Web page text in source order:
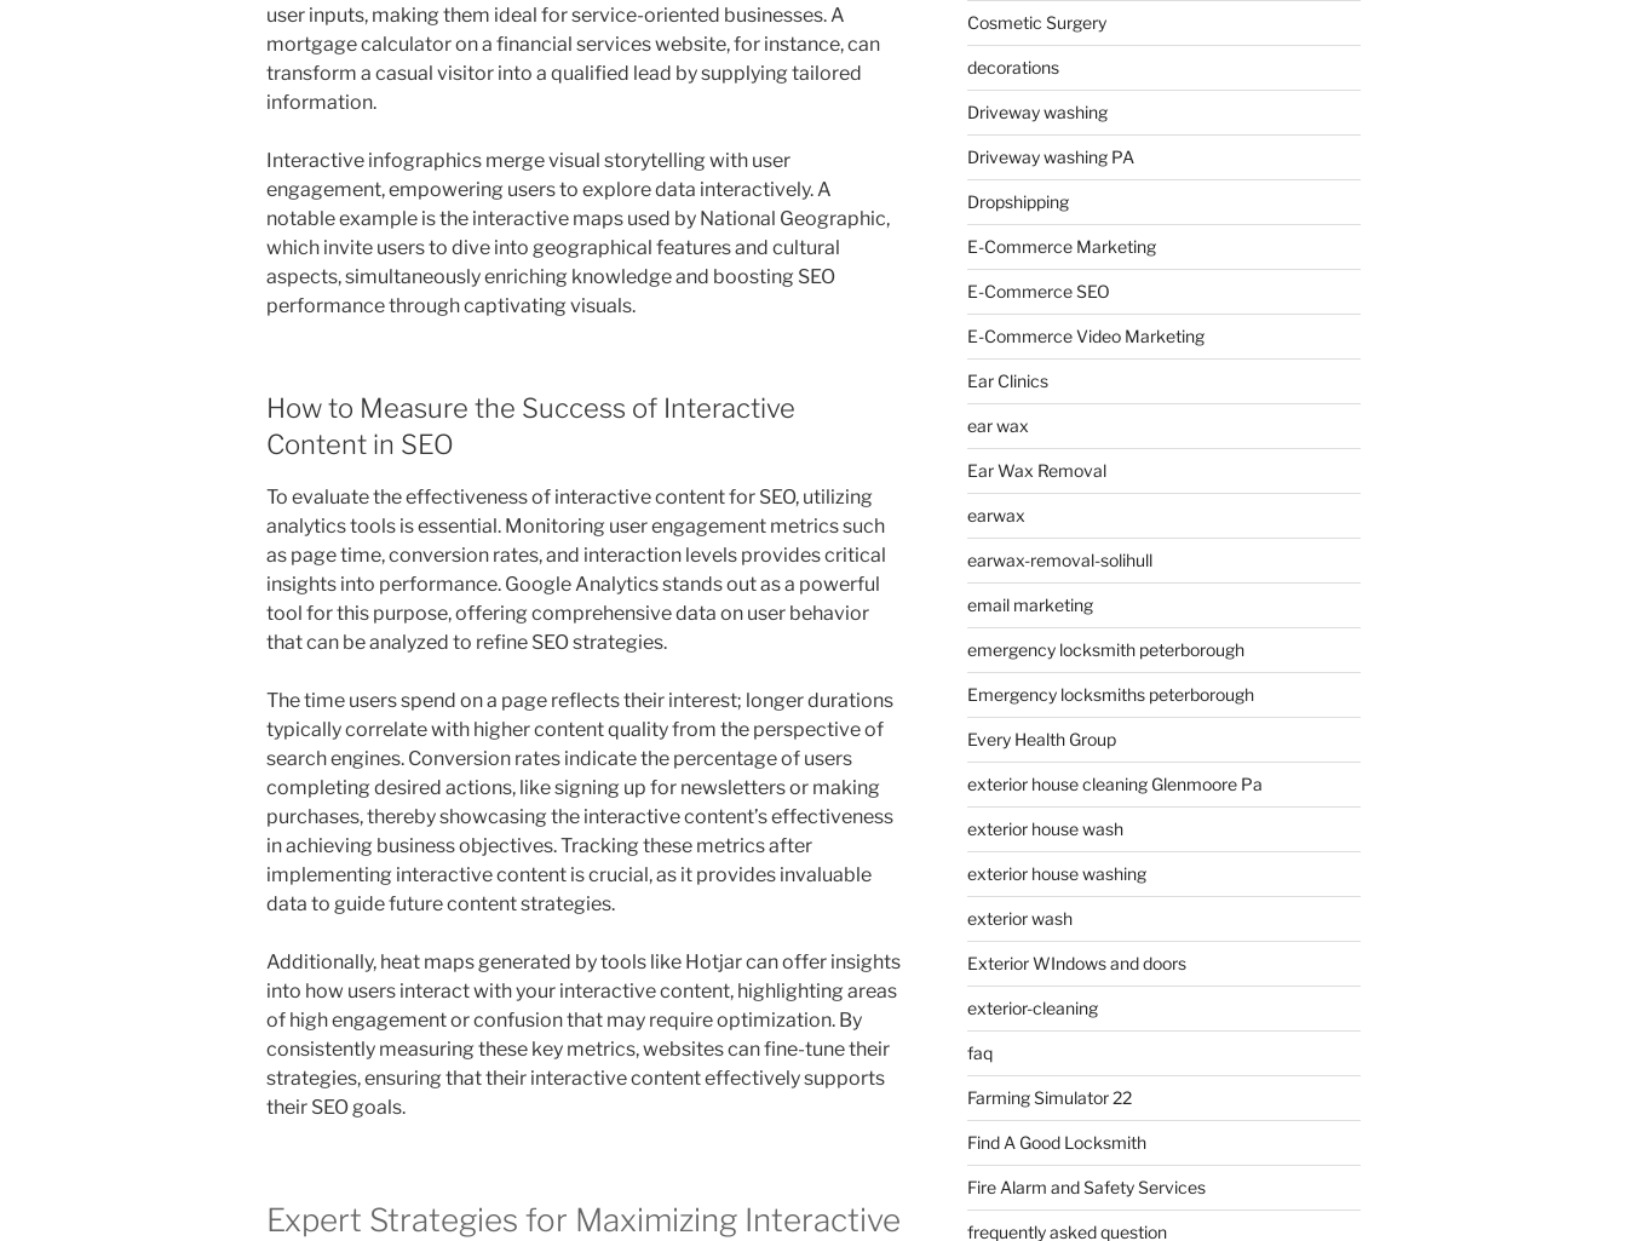
user inputs, making them ideal for service-oriented businesses. A
mortgage calculator on a financial services website, for instance, can
transform a casual visitor into a qualified lead by supplying tailored
information.
Interactive infographics merge visual storytelling with user
engagement, empowering users to explore data interactively. A
notable example is the interactive maps used by National Geographic,
which invite users to dive into geographical features and cultural
aspects, simultaneously enriching knowledge and boosting SEO
performance through captivating visuals.
How to Measure the Success of Interactive
Content in SEO
To evaluate the effectiveness of interactive content for SEO, utilizing
analytics tools is essential. Monitoring user engagement metrics such
as page time, conversion rates, and interaction levels provides critical
insights into performance. Google Analytics stands out as a powerful
tool for this purpose, offering comprehensive data on user behavior
that can be analyzed to refine SEO strategies.
The time users spend on a page reflects their interest; longer durations
typically correlate with higher content quality from the perspective of
search engines. Conversion rates indicate the percentage of users
completing desired actions, like signing up for newsletters or making
purchases, thereby showcasing the interactive content’s effectiveness
in achieving business objectives. Tracking these metrics after
implementing interactive content is crucial, as it provides invaluable
data to guide future content strategies.
Additionally, heat maps generated by tools like Hotjar can offer insights
into how users interact with your interactive content, highlighting areas
of high engagement or confusion that may require optimization. By
consistently measuring these key metrics, websites can fine-tune their
strategies, ensuring that their interactive content effectively supports
their SEO goals.
Expert Strategies for Maximizing Interactive
Cosmetic Surgery
decorations
Driveway washing
Driveway washing PA
Dropshipping
E-Commerce Marketing
E-Commerce SEO
E-Commerce Video Marketing
Ear Clinics
ear wax
Ear Wax Removal
earwax
earwax-removal-solihull
email marketing
emergency locksmith peterborough
Emergency locksmiths peterborough
Every Health Group
exterior house cleaning Glenmoore Pa
exterior house wash
exterior house washing
exterior wash
Exterior WIndows and doors
exterior-cleaning
faq
Farming Simulator 22
Find A Good Locksmith
Fire Alarm and Safety Services
frequently asked question